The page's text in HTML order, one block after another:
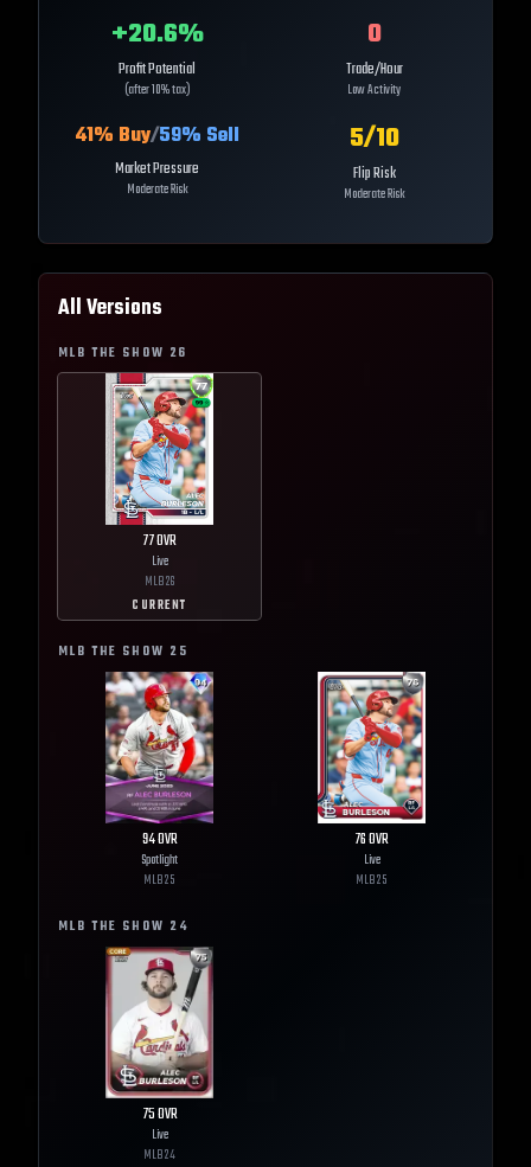
+20.6%
Profit Potential
(after 10% tax)
0
Trade/Hour
Low Activity
41% Buy/59% Sell
Market Pressure
Moderate Risk
5/10
Flip Risk
Moderate Risk
All Versions
MLB THE SHOW 26
77OVR
Live
MLB26
CURRENT
MLB THE SHOW 25
94OVR
Spotlight
MLB25
76OVR
Live
MLB25
MLB THE SHOW 24
75OVR
Live
MLB24